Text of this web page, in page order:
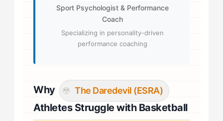
Sport Psychologist & Performance
Coach
Specializing in personality-driven
performance coaching
Why The Daredevil (ESRA)
Athletes Struggle with Basketball